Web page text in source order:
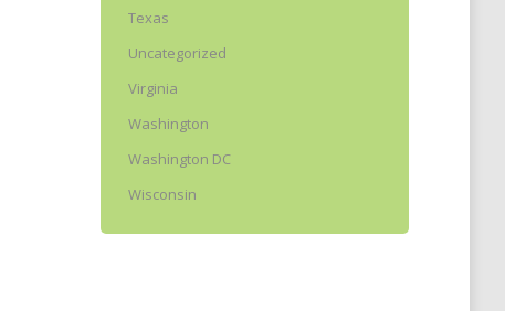
Texas
Uncategorized
Virginia
Washington
Washington DC
Wisconsin